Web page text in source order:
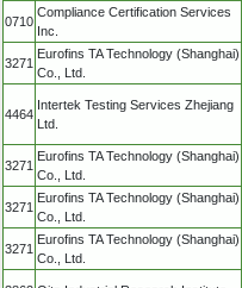
0710
Compliance Certification Services
Inc.
3271
Eurofins TA Technology (Shanghai)
Co., Ltd.
4464
Intertek Testing Services Zhejiang
Ltd.
3271
Eurofins TA Technology (Shanghai)
Co., Ltd.
3271
Eurofins TA Technology (Shanghai)
Co., Ltd.
3271
Eurofins TA Technology (Shanghai)
Co., Ltd.